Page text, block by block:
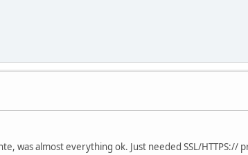
was almost everything ok. Just needed SSL/